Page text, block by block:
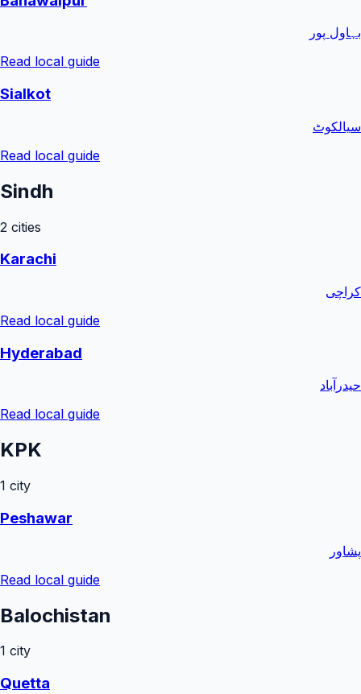
بہاول پور
Read local guide
Sialkot
سیالکوٹ
Read local guide
Sindh
2 cities
Karachi
کراچی
Read local guide
Hyderabad
حیدرآباد
Read local guide
KPK
1 city
Peshawar
پشاور
Read local guide
Balochistan
1 city
Quetta